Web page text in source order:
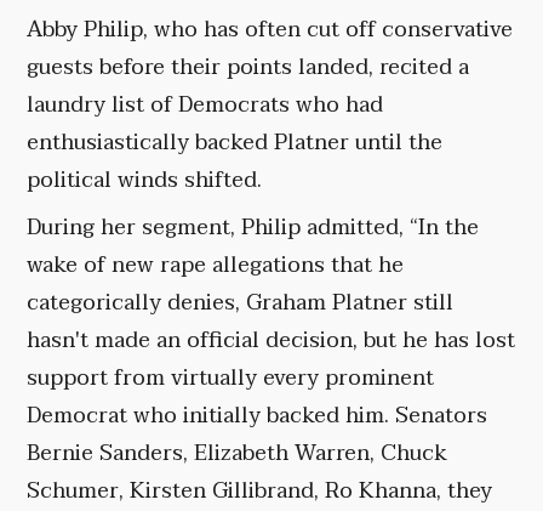
Abby Philip, who has often cut off conservative
guests before their points landed, recited a
laundry list of Democrats who had
enthusiastically backed Platner until the
political winds shifted.
During her segment, Philip admitted, “In the
wake of new rape allegations that he
categorically denies, Graham Platner still
hasn't made an official decision, but he has lost
support from virtually every prominent
Democrat who initially backed him. Senators
Bernie Sanders, Elizabeth Warren, Chuck
Schumer, Kirsten Gillibrand, Ro Khanna, they